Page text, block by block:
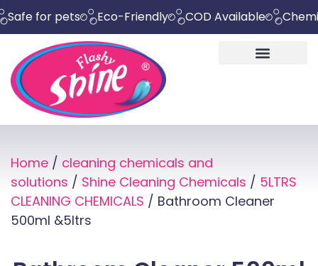
pets Eco-Friendly COD Available Chemical
Home / cleaning chemicals and
solutions / Shine Cleaning Chemicals / 5LTRS
CLEANING CHEMICALS / Bathroom Cleaner
500ml &5ltrs